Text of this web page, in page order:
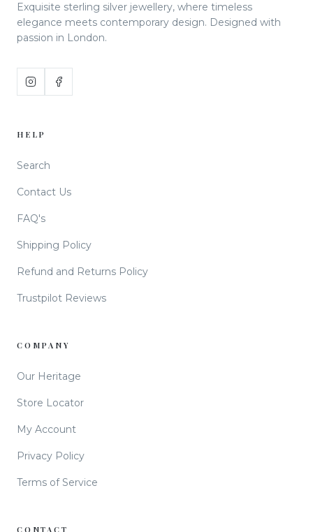
Exquisite sterling silver jewellery, where timeless
elegance meets contemporary design. Designed with
passion in London.
HELP
Search
Contact Us
FAQ's
Shipping Policy
Refund and Returns Policy
Trustpilot Reviews
COMPANY
Our Heritage
Store Locator
My Account
Privacy Policy
Terms of Service
CONTACT